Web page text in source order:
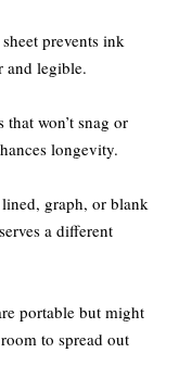
prevents ink
and legible.
won’t snag or
longevity.
graph, or blank
a different
portable but might
to spread out